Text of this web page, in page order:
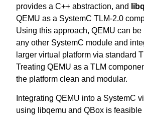
provides a C++ abstraction, and
QEMU as a SystemC TLM-2.0
Using this approach, QEMU can
any other SystemC module and
larger virtual platform via standard
Treating QEMU as a TLM
the platform clean and modular.
Integrating QEMU into a SystemC
using libqemu and QBox is